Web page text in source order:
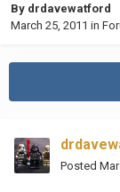
By drdavewatford
March 25, 2011 in
Posted